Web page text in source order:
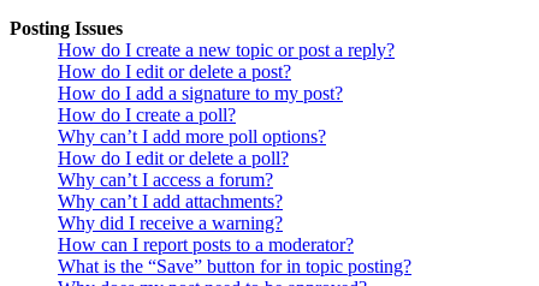
Posting Issues
How do I create a new topic or post a reply?
How do I edit or delete a post?
How do I add a signature to my post?
How do I create a poll?
Why can’t I add more poll options?
How do I edit or delete a poll?
Why can’t I access a forum?
Why can’t I add attachments?
Why did I receive a warning?
How can I report posts to a moderator?
What is the “Save” button for in topic posting?